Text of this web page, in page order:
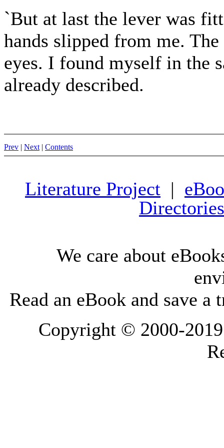
`But at last the lever was
hands slipped from me.
eyes. I found myself in the
already described.
Prev | Next| Contents
Literature Project |
Directories
We care about
Read an eBook and save a
Copyright © 2000-